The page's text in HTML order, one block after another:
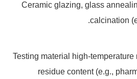
Ceramic glazing, glass
calcination
Testing material high-
residue content (e.g.,